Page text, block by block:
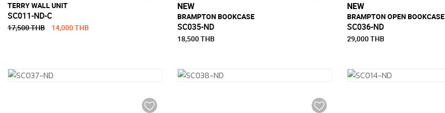
TERRY WALL UNIT
SC011-ND-C
17,500 THB 14,000 THB
NEW
BRAMPTON BOOKCASE
SC035-ND
18,500 THB
NEW
BRAMPTON OPEN BOOKCASE
SC036-ND
29,000 THB